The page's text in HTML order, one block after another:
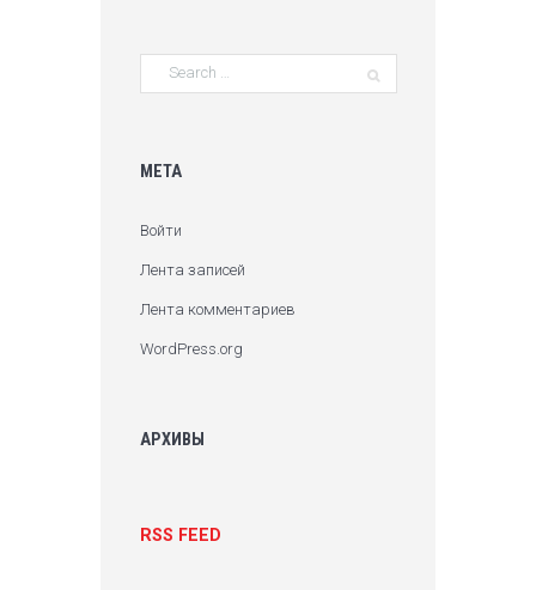
МЕТА
Войти
Лента записей
Лента комментариев
WordPress.org
АРХИВЫ
RSS FEED